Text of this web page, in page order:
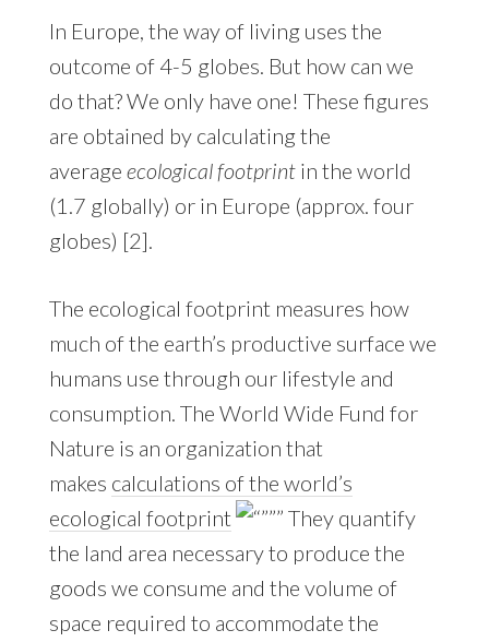
In Europe, the way of living uses the
outcome of 4-5 globes. But how can we
do that? We only have one! These figures
are obtained by calculating the
average ecological footprintin the world
(1.7 globally) or in Europe (approx. four
globes) [2].
The ecological footprint measures how
much of the earth’s productive surface we
humans use through our lifestyle and
consumption. The World Wide Fund for
Nature is an organization that
makes calculations of the world’s
ecological footprint
They quantify
the land area necessary to produce the
goods we consume and the volume of
space required to accommodate the